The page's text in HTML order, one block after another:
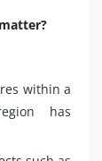
within a
has